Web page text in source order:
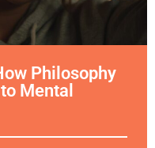
Philosophy
Mental